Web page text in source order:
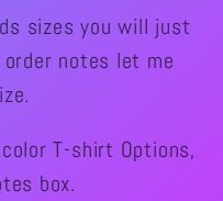
sizes you will just
notes let me
T-shirt Options,
box.